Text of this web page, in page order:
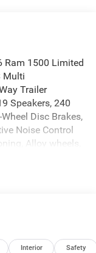
Ram 1500 Limited
Multi
Trailer
Speakers, 240
Disc Brakes,
Noise Control
Alloy wheels,
Auto Power-
Color Front
Pads,
Interior Safety